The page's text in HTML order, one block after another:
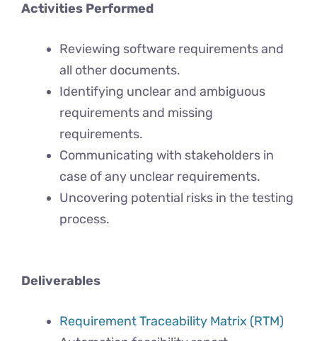
Activities Performed
Reviewing software requirements and
all other documents.
Identifying unclear and ambiguous
requirements and missing
requirements.
Communicating with stakeholders in
case of any unclear requirements.
Uncovering potential risks in the testing
process.
Deliverables
Requirement Traceability Matrix (RTM)